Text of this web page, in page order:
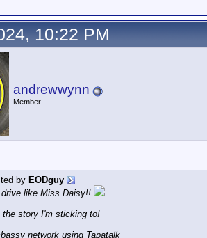
10:22 PM
andrewwynn
Member
by EODguy
like Miss Daisy!!
story I'm sticking to!
network using Tapatalk